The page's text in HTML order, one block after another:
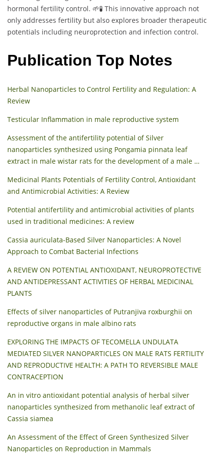
hormonal fertility control. 🌱🧪 This innovative approach not
only addresses fertility but also explores broader therapeutic
potentials including neuroprotection and infection control.
Publication Top Notes
Herbal Nanoparticles to Control Fertility and Regulation: A
Review
Testicular Inflammation in male reproductive system
Assessment of the antifertility potential of Silver
nanoparticles synthesized using Pongamia pinnata leaf
extract in male wistar rats for the development of a male …
Medicinal Plants Potentials of Fertility Control, Antioxidant
and Antimicrobial Activities: A Review
Potential antifertility and antimicrobial activities of plants
used in traditional medicines: A review
Cassia auriculata-Based Silver Nanoparticles: A Novel
Approach to Combat Bacterial Infections
A REVIEW ON POTENTIAL ANTIOXIDANT, NEUROPROTECTIVE
AND ANTIDEPRESSANT ACTIVITIES OF HERBAL MEDICINAL
PLANTS
Effects of silver nanoparticles of Putranjiva roxburghii on
reproductive organs in male albino rats
EXPLORING THE IMPACTS OF TECOMELLA UNDULATA
MEDIATED SILVER NANOPARTICLES ON MALE RATS FERTILITY
AND REPRODUCTIVE HEALTH: A PATH TO REVERSIBLE MALE
CONTRACEPTION
An in vitro antioxidant potential analysis of herbal silver
nanoparticles synthesized from methanolic leaf extract of
Cassia siamea
An Assessment of the Effect of Green Synthesized Silver
Nanoparticles on Reproduction in Mammals